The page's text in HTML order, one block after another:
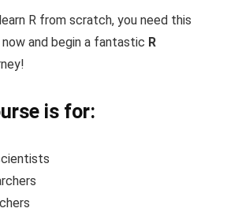
R from scratch, you need this
and begin a fantastic R
is for: